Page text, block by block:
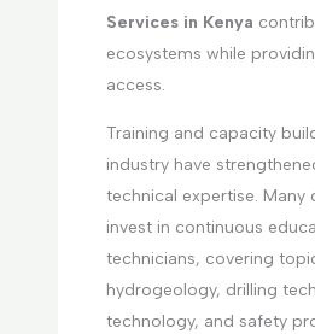
Services in Kenya
ecosystems while
access.
Training and capacity
industry have
technical expertise. Many
invest in continuous
technicians, covering
hydrogeology, drilling
technology, and safety